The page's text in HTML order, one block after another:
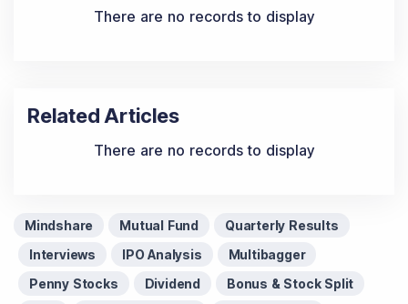
There are no records to display
Related Articles
There are no records to display
Mindshare Mutual Fund
Quarterly Results
Interviews
IPO Analysis
Multibagger
Penny Stocks
Dividend
Bonus & Stock Split